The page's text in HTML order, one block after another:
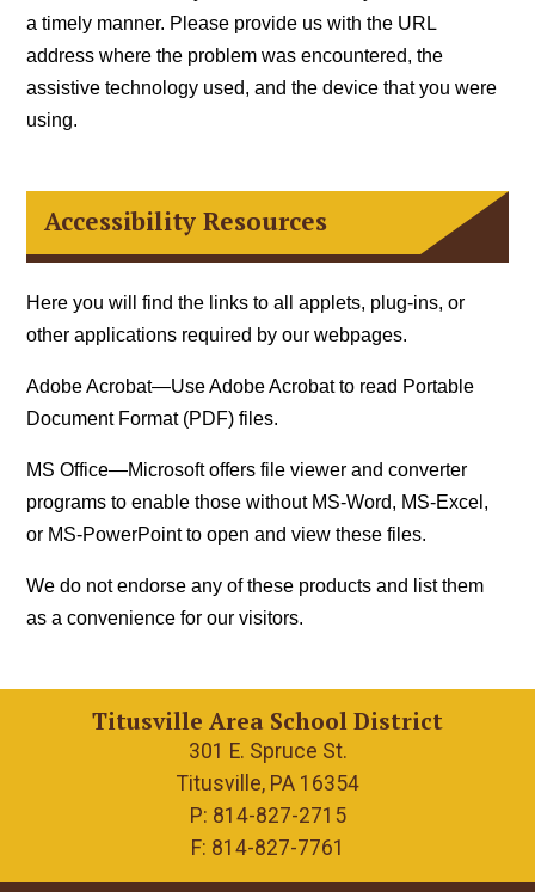
a timely manner. Please provide us with the URL
address where the problem was encountered, the
assistive technology used, and the device that you were
using.
Accessibility Resources
Here you will find the links to all applets, plug-ins, or
other applications required by our webpages.
Adobe Acrobat—Use Adobe Acrobat to read Portable
Document Format (PDF) files.
MS Office—Microsoft offers file viewer and converter
programs to enable those without MS-Word, MS-Excel,
or MS-PowerPoint to open and view these files.
We do not endorse any of these products and list them
as a convenience for our visitors.
Titusville Area School District
301 E. Spruce St.
Titusville, PA 16354
P: 814-827-2715
F: 814-827-7761